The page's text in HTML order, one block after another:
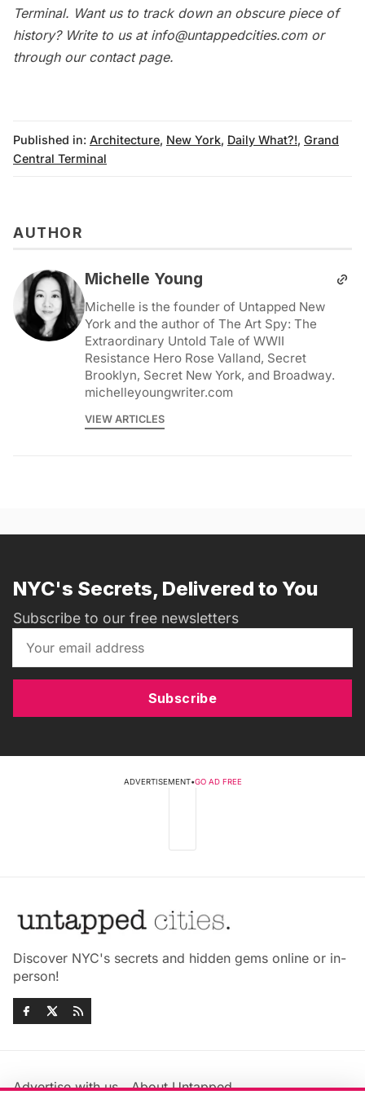
Terminal. Want us to track down an obscure piece of
history? Write to us at info@untappedcities.comor
through our contact page.
Published in: Architecture, New York, Daily What?!, Grand
Central Terminal
AUTHOR
Michelle Young
Michelle is the founder of Untapped New
York and the author of The Art Spy: The
Extraordinary Untold Tale of WWII
Resistance Hero Rose Valland, Secret
Brooklyn, Secret New York, and Broadway.
michelleyoungwriter.com
VIEW ARTICLES
NYC's Secrets, Delivered to You
Subscribe to our free newsletters
Subscribe
ADVERTISEMENT•GO AD FREE
Discover NYC's secrets and hidden gems online or in-
person!
Advertise with us About Untapped